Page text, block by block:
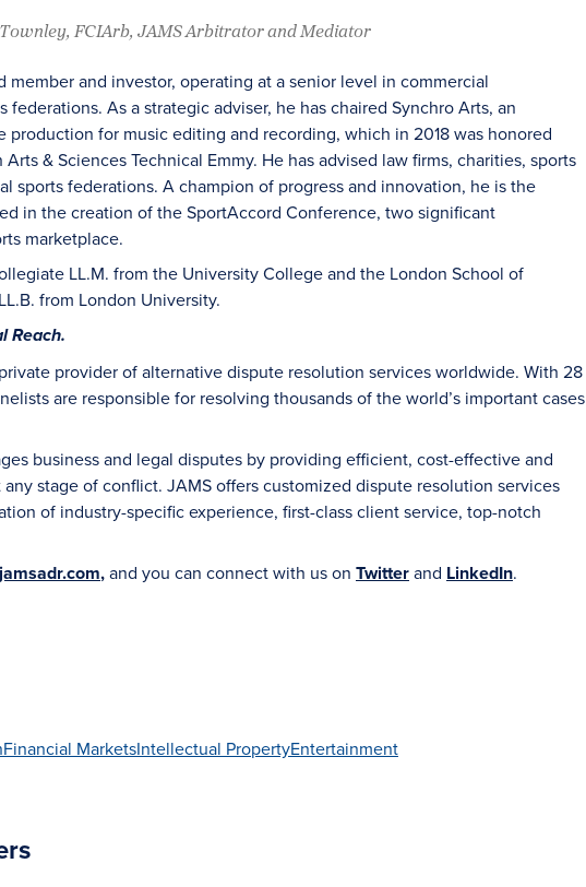
FCIArb, JAMS Arbitrator and Mediator
member and investor, operating at a senior level in commercial
As a strategic adviser, he has chaired Synchro Arts, an
production for music editing and recording, which in 2018 was honored
& Sciences Technical Emmy. He has advised law firms, charities, sports
sports federations. A champion of progress and innovation, he is the
in the creation of the SportAccord Conference, two significant
marketplace.
LL.M. from the University College and the London School of
from London University.
Reach.
provider of alternative dispute resolution services worldwide. With 28
are responsible for resolving thousands of the world’s important cases
business and legal disputes by providing efficient, cost-effective and
stage of conflict. JAMS offers customized dispute resolution services
of industry-specific experience, first-class client service, top-notch
,and you can connect with us on Twitterand LinkedIn.
Financial MarketsIntellectual PropertyEntertainment